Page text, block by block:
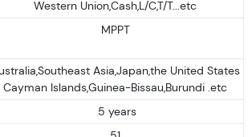
Western Union,Cash,L/C,T/T...etc
MPPT
Asia,Japan,the United States
Cayman Islands,Guinea-Bissau,Burundi .etc
5 years